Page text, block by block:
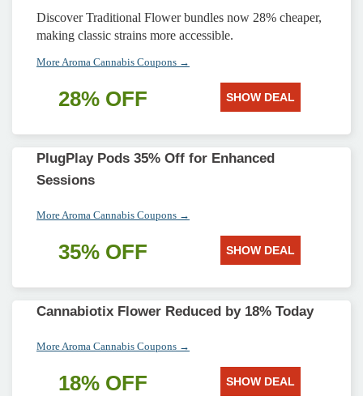
Discover Traditional Flower bundles now 28% cheaper,
making classic strains more accessible.
More Aroma Cannabis Coupons →
28% OFF SHOW DEAL
PlugPlay Pods 35% Off for Enhanced
Sessions
More Aroma Cannabis Coupons →
35% OFF SHOW DEAL
Cannabiotix Flower Reduced by 18% Today
More Aroma Cannabis Coupons →
18% OFF SHOW DEAL